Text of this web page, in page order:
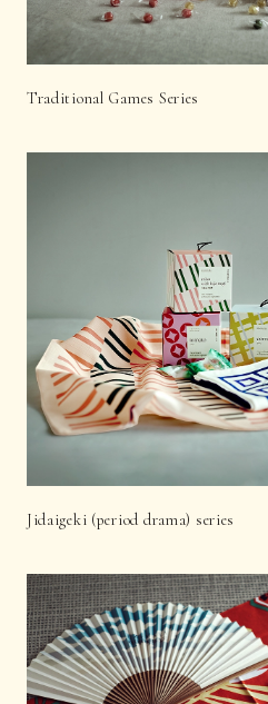
Traditional Games Series
Jidaigeki (period drama) series